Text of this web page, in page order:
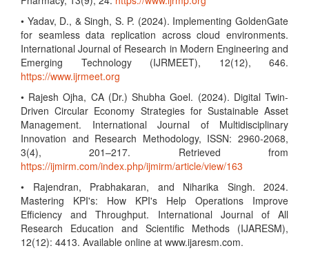
• Yadav, D., & Singh, S. P. (2024). Implementing GoldenGate
for seamless data replication across cloud environments.
International Journal of Research in Modern Engineering and
Emerging Technology (IJRMEET), 12(12), 646.
https://www.ijrmeet.org
• Rajesh Ojha, CA (Dr.) Shubha Goel. (2024). Digital Twin-
Driven Circular Economy Strategies for Sustainable Asset
Management. International Journal of Multidisciplinary
Innovation and Research Methodology, ISSN: 2960-2068,
3(4), 201–217. Retrieved from
https://ijmirm.com/index.php/ijmirm/article/view/163
• Rajendran, Prabhakaran, and Niharika Singh. 2024.
Mastering KPI's: How KPI's Help Operations Improve
Efficiency and Throughput. International Journal of All
Research Education and Scientific Methods (IJARESM),
12(12): 4413. Available online at www.ijaresm.com.